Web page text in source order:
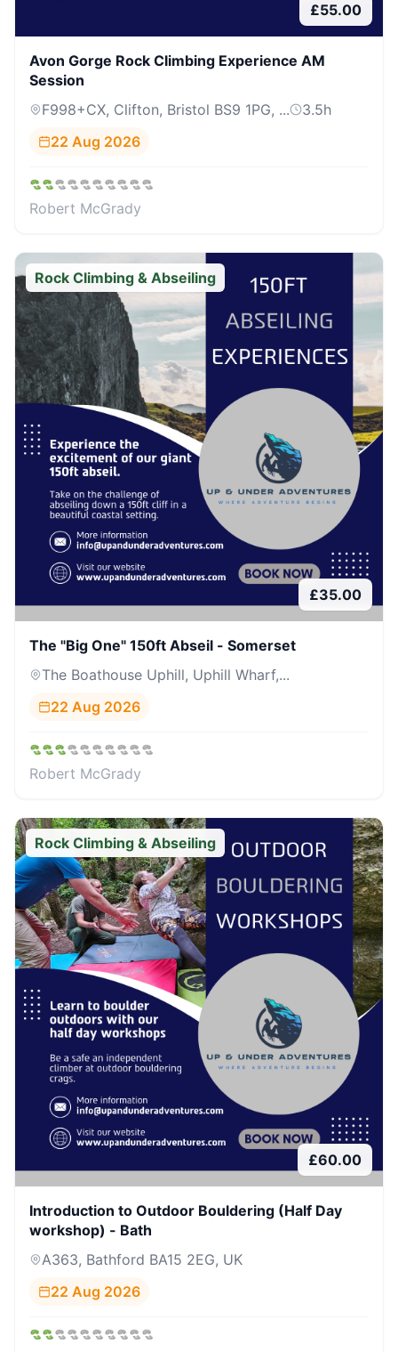
£55.00
Avon Gorge Rock Climbing Experience AM
Session
F998+CX, Clifton, Bristol BS9 1PG, ...
3.5h
22 Aug 2026
Robert McGrady
Rock Climbing & Abseiling
£35.00
The "Big One" 150ft Abseil - Somerset
The Boathouse Uphill, Uphill Wharf,...
22 Aug 2026
Robert McGrady
Rock Climbing & Abseiling
£60.00
Introduction to Outdoor Bouldering (Half Day
workshop) - Bath
A363, Bathford BA15 2EG, UK
22 Aug 2026